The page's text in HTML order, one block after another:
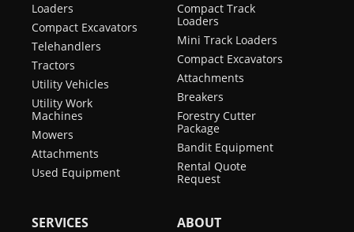
Loaders
Compact Excavators
Telehandlers
Tractors
Utility Vehicles
Utility Work
Machines
Mowers
Attachments
Used Equipment
Compact Track
Loaders
Mini Track Loaders
Compact Excavators
Attachments
Breakers
Forestry Cutter
Package
Bandit Equipment
Rental Quote
Request
SERVICES ABOUT